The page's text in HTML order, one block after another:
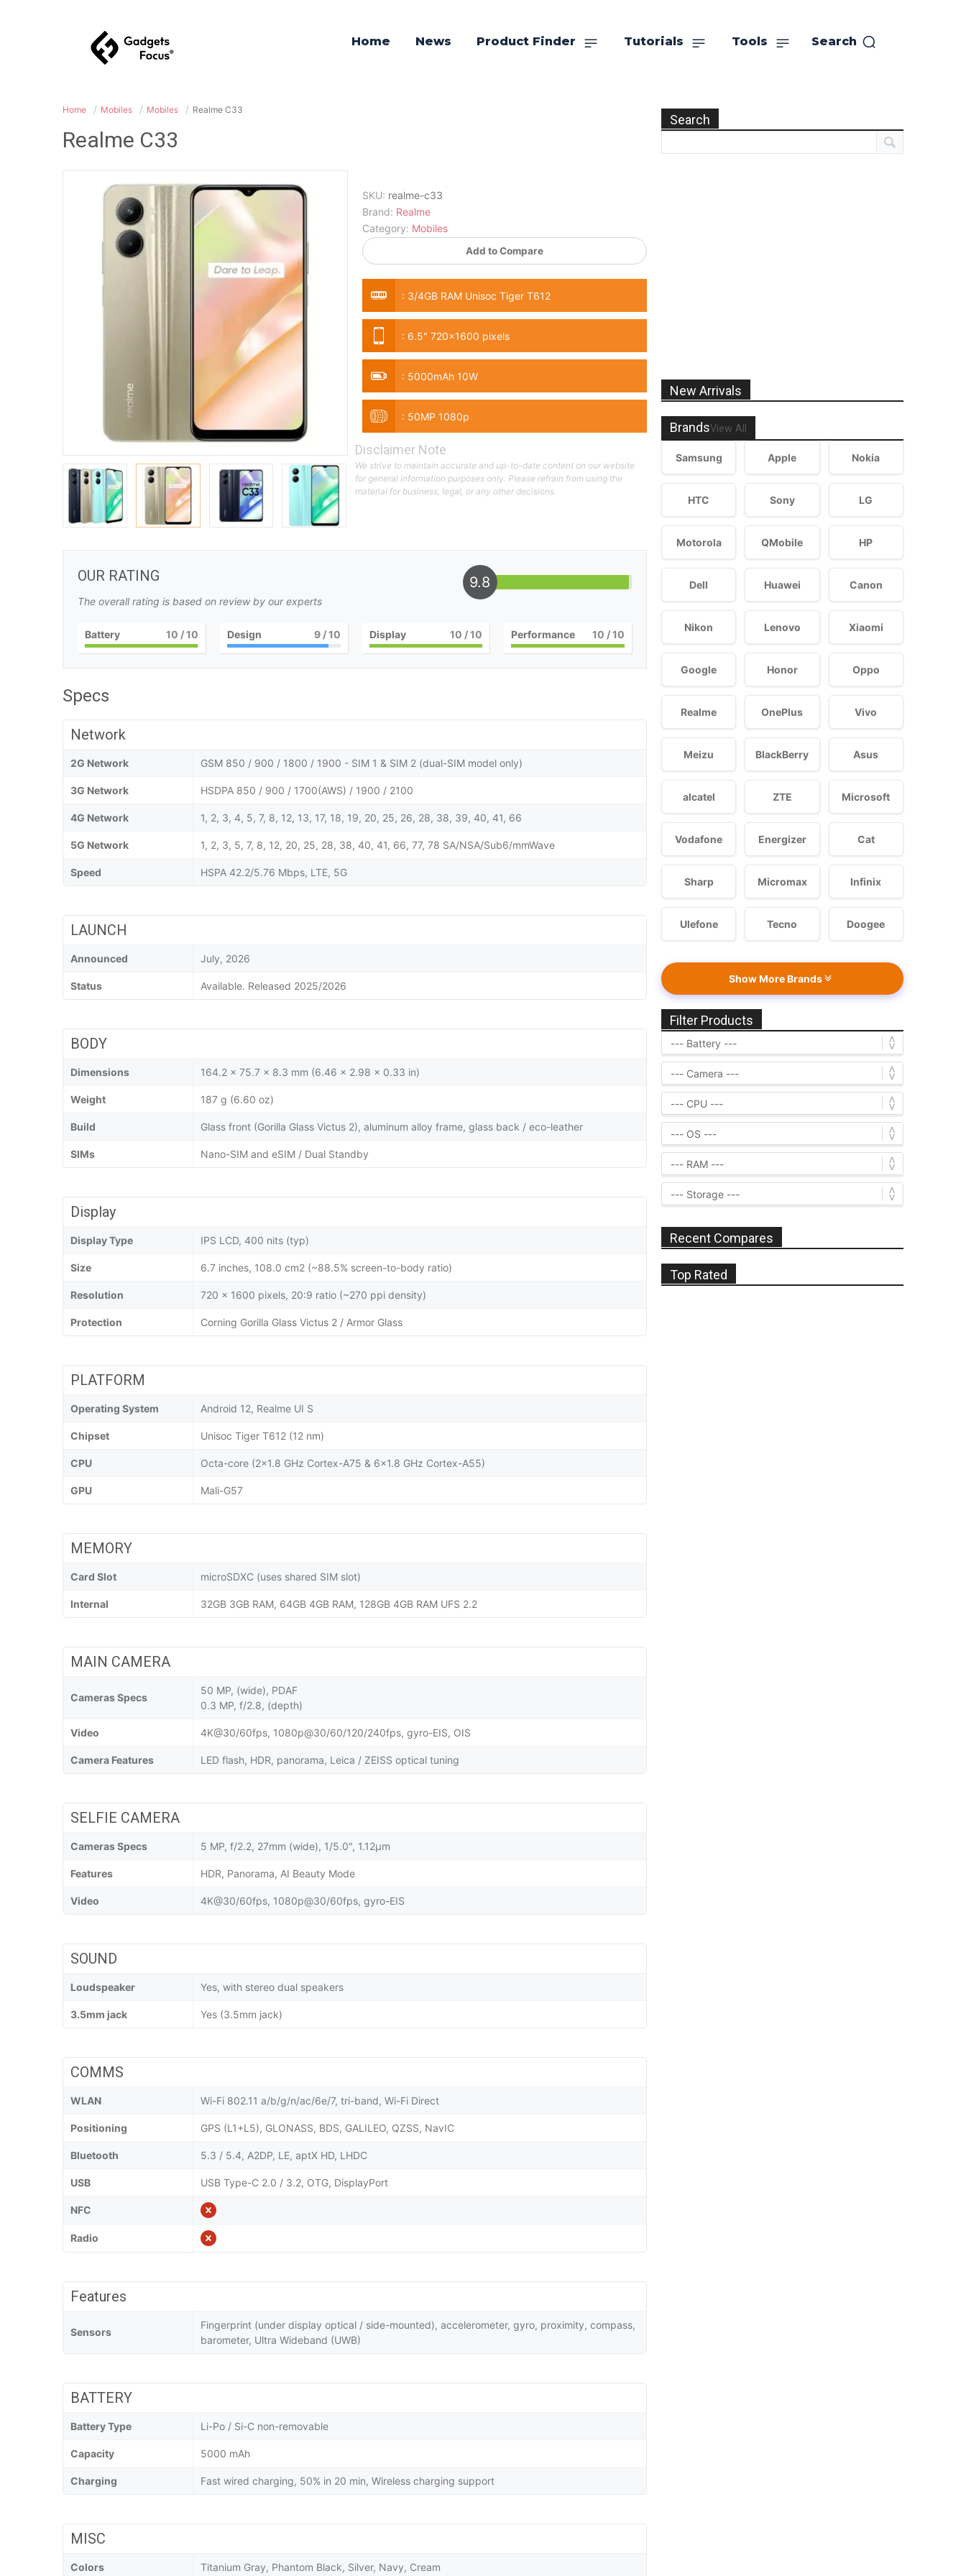
Home News Product Finder Tutorials Tools Search
Home Mobiles Mobiles Realme C33
Realme C33
SKU: realme-c33
Brand: Realme
Category: Mobiles
Add to Compare
: 3/4GB RAM Unisoc Tiger T612
: 6.5" 720x1600 pixels
: 5000mAh 10W
: 50MP 1080p
OUR RATING
The overall rating is based on review by our experts
9.8
Battery 10 / 10 Design 9/ 10 Display 10 / 10 Performance 10 / 10
Specs
Network
2G Network GSM 850 / 900 / 1800 / 1900 - SIM 1 & SIM 2 (dual-SIM model only)
3G Network HSDPA 850 / 900 / 1700(AWS) / 1900 / 2100
4G Network 1, 2, 3, 4, 5, 7, 8, 12, 13, 17, 18, 19, 20, 25, 26, 28, 38, 39, 40, 41, 66
5G Network 1, 2, 3, 5, 7, 8, 12, 20, 25, 28, 38, 40, 41, 66, 77, 78 SA/NSA/Sub6/mmWave
Speed HSPA 42.2/5.76 Mbps, LTE, 5G
LAUNCH
Announced July, 2026
Status Available. Released 2025/2026
BODY
Dimensions 164.2 x 75.7 x 8.3 mm (6.46 x 2.98 x 0.33 in)
Weight 187 g (6.60 oz)
Build Glass front (Gorilla Glass Victus 2), aluminum alloy frame, glass back / eco-leather
SIMs Nano-SIM and eSIM / Dual Standby
Display
Display Type IPS LCD, 400 nits (typ)
Size 6.7 inches, 108.0 cm2 (~88.5% screen-to-body ratio)
Resolution 720 x 1600 pixels, 20:9 ratio (~270 ppi density)
Protection Corning Gorilla Glass Victus 2 / Armor Glass
PLATFORM
Operating System Android 12, Realme UI S
Chipset Unisoc Tiger T612 (12 nm)
CPU Octa-core (2x1.8 GHz Cortex-A75 & 6x1.8 GHz Cortex-A55)
GPU Mali-G57
MEMORY
Card Slot microSDXC (uses shared SIM slot)
Internal 32GB 3GB RAM, 64GB 4GB RAM, 128GB 4GB RAM UFS 2.2
MAIN CAMERA
Cameras Specs
50 MP, (wide), PDAF
0.3 MP, f/2.8, (depth)
Video 4K@30/60fps, 1080p@30/60/120/240fps, gyro-EIS, OIS
Camera Features LED flash, HDR, panorama, Leica / ZEISS optical tuning
SELFIE CAMERA
Cameras Specs 5 MP, f/2.2, 27mm (wide), 1/5.0", 1.12µm
Features HDR, Panorama, AI Beauty Mode
Video 4K@30/60fps, 1080p@30/60fps, gyro-EIS
SOUND
Loudspeaker Yes, with stereo dual speakers
3.5mm jack Yes (3.5mm jack)
COMMS
WLAN Wi-Fi 802.11 a/b/g/n/ac/6e/7, tri-band, Wi-Fi Direct
Positioning GPS (L1+L5), GLONASS, BDS, GALILEO, QZSS, NavIC
Bluetooth 5.3 / 5.4, A2DP, LE, aptX HD, LHDC
USB USB Type-C 2.0 / 3.2, OTG, DisplayPort
NFC
Radio
Features
Sensors
Fingerprint (under display optical / side-mounted), accelerometer, gyro, proximity, compass,
barometer, Ultra Wideband (UWB)
BATTERY
Battery Type Li-Po / Si-C non-removable
Capacity 5000 mAh
Charging Fast wired charging, 50% in 20 min, Wireless charging support
MISC
Colors Titanium Gray, Phantom Black, Silver, Navy, Cream
Disclaimer Note
We strive to maintain accurate and up-to-date content on our website
for general information purposes only. Please refrain from using the
material for business, legal, or any other decisions.
Search
New Arrivals
BrandsView All
Samsung Apple Nokia
HTC Sony LG
Motorola QMobile HP
Dell Huawei Canon
Nikon Lenovo Xiaomi
Google Honor Oppo
Realme OnePlus Vivo
Meizu BlackBerry Asus
alcatel ZTE Microsoft
Vodafone Energizer Cat
Sharp Micromax Infinix
Ulefone Tecno Doogee
Show More Brands
Filter Products
Recent Compares
Top Rated